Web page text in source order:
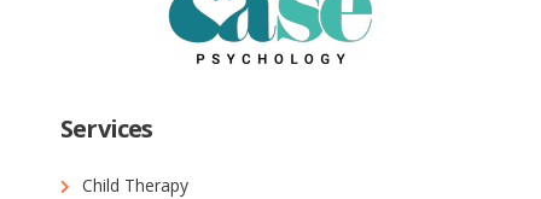
Services
Child Therapy